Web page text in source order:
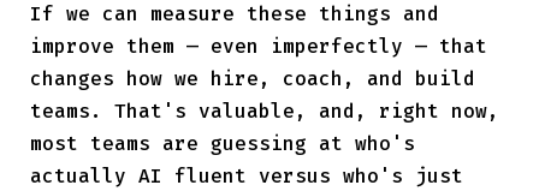
If we can measure these things and
improve them — even imperfectly — that
changes how we hire, coach, and build
teams. That's valuable, and, right now,
most teams are guessing at who's
actually AI fluent versus who's just